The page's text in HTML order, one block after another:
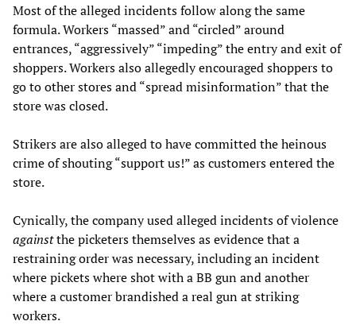
Most of the alleged incidents follow along the same
formula. Workers “massed” and “circled” around
entrances, “aggressively” “impeding” the entry and exit of
shoppers. Workers also allegedly encouraged shoppers to
go to other stores and “spread misinformation” that the
store was closed.
Strikers are also alleged to have committed the heinous
crime of shouting “support us!” as customers entered the
store.
Cynically, the company used alleged incidents of violence
againstthe picketers themselves as evidence that a
restraining order was necessary, including an incident
where pickets where shot with a BB gun and another
where a customer brandished a real gun at striking
workers.